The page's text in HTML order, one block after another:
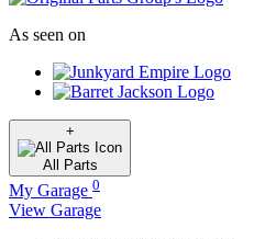
As seen on
+
All Parts
My Garage 0
View Garage